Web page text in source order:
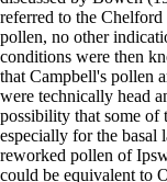
referred to the
pollen, no other
conditions were then
that Campbell's pollen
were technically head
possibility that some of
especially for the basal
reworked pollen of
could be equivalent to